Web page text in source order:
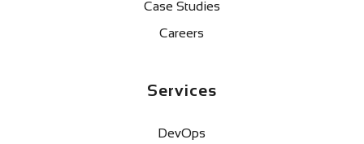
Case Studies
Careers
Services
DevOps